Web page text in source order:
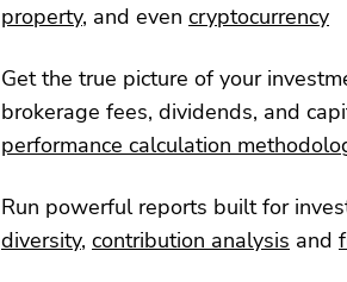
property, and even cryptocurrency
Get the true picture of your
brokerage fees, dividends, and
performance calculation
Run powerful reports built for
diversity, contribution analysis and